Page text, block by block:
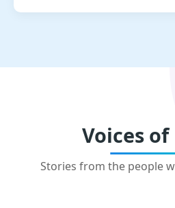
Voices of
Stories from the people